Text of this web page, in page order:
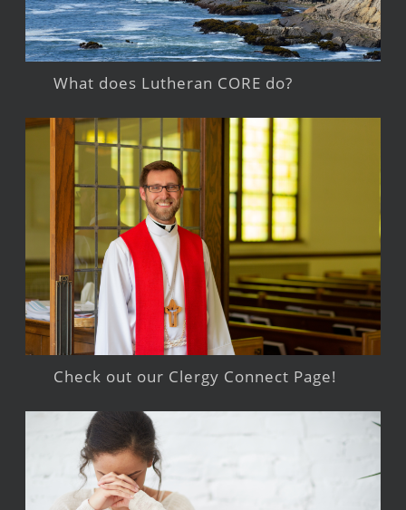
What does Lutheran CORE do?
Check out our Clergy Connect Page!